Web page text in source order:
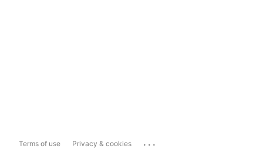
Terms of use Privacy & cookies ...